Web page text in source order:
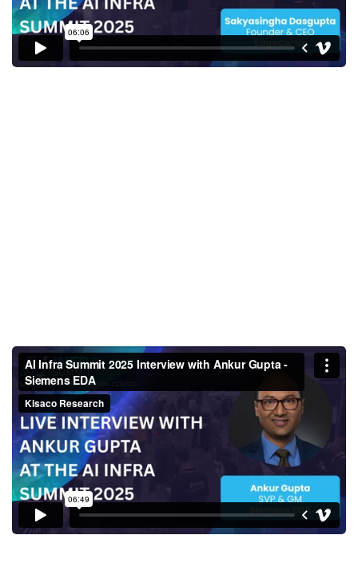
AI Infra Summit 2025 Interview
with Ankur Gupta - Siemens
EDA